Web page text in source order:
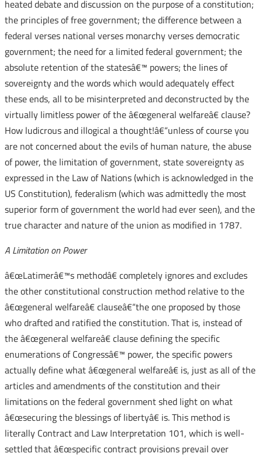
heated debate and discussion on the purpose of a constitution;
the principles of free government; the difference between a
federal verses national verses monarchy verses democratic
government; the need for a limited federal government; the
absolute retention of the statesâ€™ powers; the lines of
sovereignty and the words which would adequately effect
these ends, all to be misinterpreted and deconstructed by the
virtually limitless power of the â€œgeneral welfareâ€ clause?
How ludicrous and illogical a thought!â€“unless of course you
are not concerned about the evils of human nature, the abuse
of power, the limitation of government, state sovereignty as
expressed in the Law of Nations (which is acknowledged in the
US Constitution), federalism (which was admittedly the most
superior form of government the world had ever seen), and the
true character and nature of the union as modified in 1787.
A Limitation on Power
â€œLatimerâ€™s methodâ€ completely ignores and excludes
the other constitutional construction method relative to the
â€œgeneral welfareâ€ clauseâ€“the one proposed by those
who drafted and ratified the constitution. That is, instead of
the â€œgeneral welfareâ€ clause defining the specific
enumerations of Congressâ€™ power, the specific powers
actually define what â€œgeneral welfareâ€ is, just as all of the
articles and amendments of the constitution and their
limitations on the federal government shed light on what
â€œsecuring the blessings of libertyâ€ is. This method is
literally Contract and Law Interpretation 101, which is well-
settled that â€œspecific contract provisions prevail over